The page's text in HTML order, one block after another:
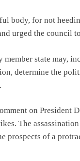
body, for not
urged the council
state may,
determine the
on President
The
prospects of a